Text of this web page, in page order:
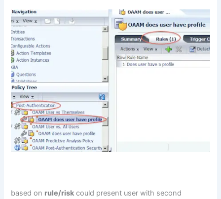
based on rule/risk could present user with second